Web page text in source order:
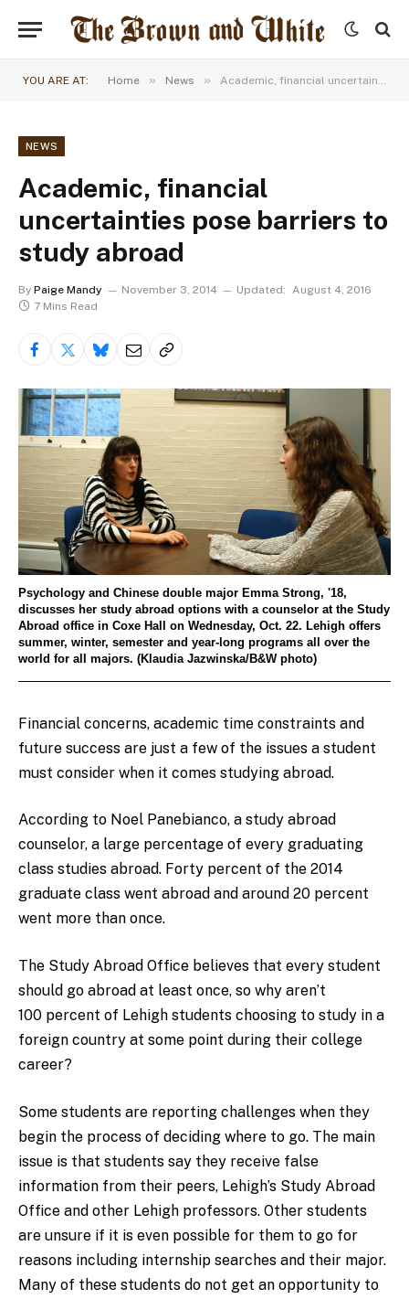
YOU ARE AT: Home » News » Academic, financial uncertainties pose barriers to study abroad
NEWS
Academic, financial
uncertainties pose barriers to
study abroad
By Paige Mandy November 3, 2014 Updated: August 4, 2016
7 Mins Read
Psychology and Chinese double major Emma Strong, '18,
discusses her study abroad options with a counselor at the Study
Abroad office in Coxe Hall on Wednesday, Oct. 22. Lehigh offers
summer, winter, semester and year-long programs all over the
world for all majors. (Klaudia Jazwinska/B&W photo)
Financial concerns, academic time constraints and
future success are just a few of the issues a student
must consider when it comes studying abroad.
According to Noel Panebianco, a study abroad
counselor, a large percentage of every graduating
class studies abroad. Forty percent of the 2014
graduate class went abroad and around 20 percent
went more than once.
The Study Abroad Office believes that every student
should go abroad at least once, so why aren’t
100 percent of Lehigh students choosing to study in a
foreign country at some point during their college
career?
Some students are reporting challenges when they
begin the process of deciding where to go. The main
issue is that students say they receive false
information from their peers, Lehigh’s Study Abroad
Office and other Lehigh professors. Other students
are unsure if it is even possible for them to go for
reasons including internship searches and their major.
Many of these students do not get an opportunity to